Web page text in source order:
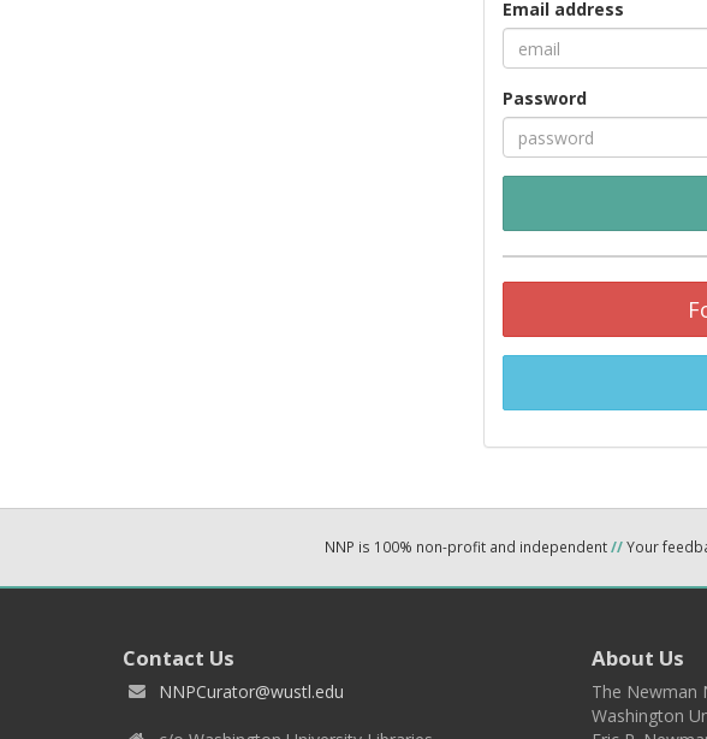
Email address
Password
NNP is 100% non-profit and independent//Your
Contact Us
NNPCurator@wustl.edu
About Us
The Newman
Washington